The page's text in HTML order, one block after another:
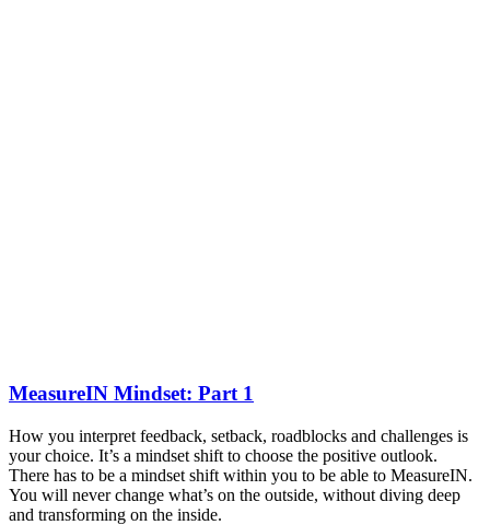
MeasureIN Mindset: Part 1
How you interpret feedback, setback, roadblocks and challenges is
your choice. It’s a mindset shift to choose the positive outlook.
There has to be a mindset shift within you to be able to MeasureIN.
You will never change what’s on the outside, without diving deep
and transforming on the inside.